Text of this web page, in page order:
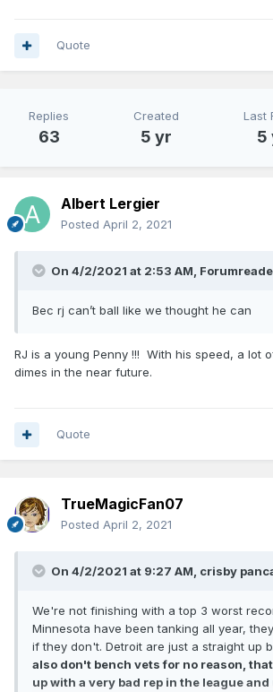
Quote
Replies
63
Created
5 yr
Last
5
Albert Lergier
Posted April 2, 2021
On 4/2/2021 at 2:53 AM,
Bec rj can’t ball like we thought he can
RJ is a young Penny !!! With his speed, a lot
dimes in the near future.
Quote
TrueMagicFan07
Posted April 2, 2021
On 4/2/2021 at 9:27 AM, crisby
We're not finishing with a top 3 worst
Minnesota have been tanking all year,
if they don't. Detroit are just a straight up
also don't bench vets for no reason,
up with a very bad rep in the league